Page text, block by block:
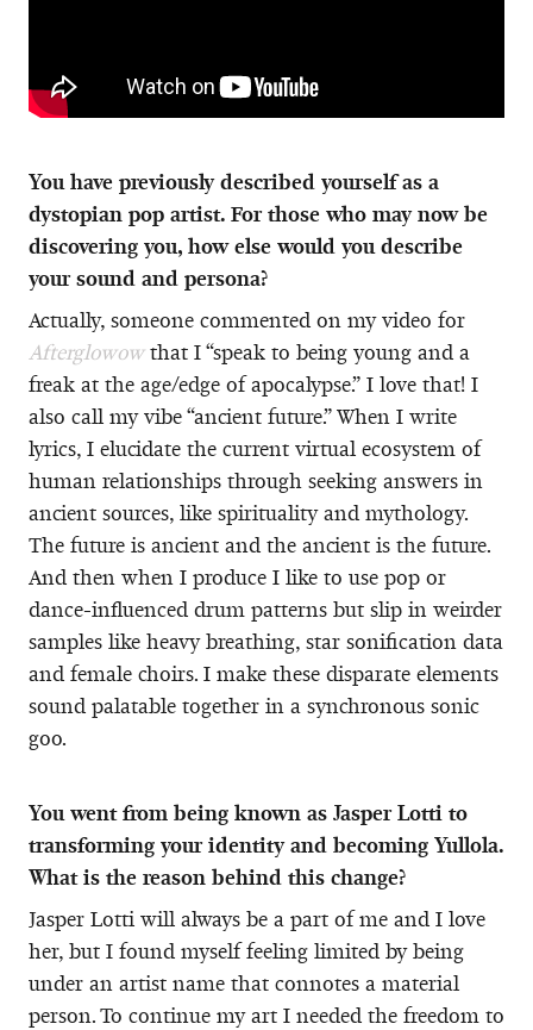
You have previously described yourself as a
dystopian pop artist. For those who may now be
discovering you, how else would you describe
your sound and persona?
Actually, someone commented on my video for
Afterglowowthat I “speak to being young and a
freak at the age/edge of apocalypse.” I love that! I
also call my vibe “ancient future.” When I write
lyrics, I elucidate the current virtual ecosystem of
human relationships through seeking answers in
ancient sources, like spirituality and mythology.
The future is ancient and the ancient is the future.
And then when I produce I like to use pop or
dance-influenced drum patterns but slip in weirder
samples like heavy breathing, star sonification data
and female choirs. I make these disparate elements
sound palatable together in a synchronous sonic
goo.
You went from being known as Jasper Lotti to
transforming your identity and becoming Yullola.
What is the reason behind this change?
Jasper Lotti will always be a part of me and I love
her, but I found myself feeling limited by being
under an artist name that connotes a material
person. To continue my art I needed the freedom to